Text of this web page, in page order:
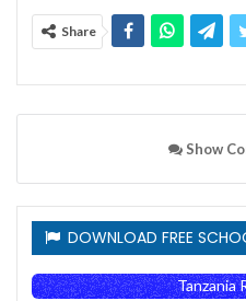
Share
Show
DOWNLOAD FREE
Tanzania